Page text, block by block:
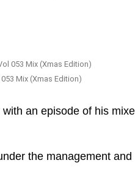
Mix (Xmas Edition)
an episode of his
the management